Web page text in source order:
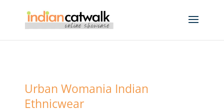
Urban Womania Indian
Ethnicwear